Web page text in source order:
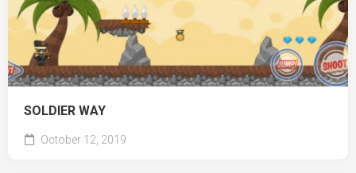
SOLDIER WAY
October 12, 2019